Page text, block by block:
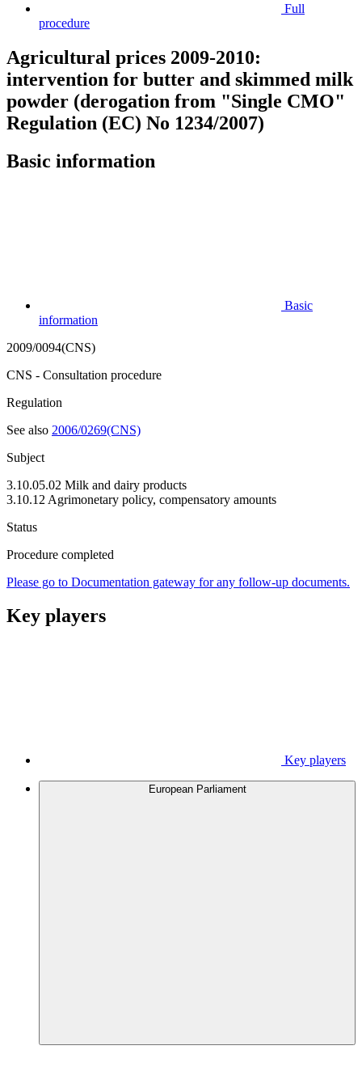
Full
procedure
Agricultural prices 2009-2010:
intervention for butter and skimmed milk
powder (derogation from "Single CMO"
Regulation (EC) No 1234/2007)
Basic information
Basic
information
2009/0094(CNS)
CNS - Consultation procedure
Regulation
See also 2006/0269(CNS)
Subject
3.10.05.02 Milk and dairy products
3.10.12 Agrimonetary policy, compensatory amounts
Status
Procedure completed
Please go to Documentation gateway for any follow-up documents.
Key players
Key players
European Parliament